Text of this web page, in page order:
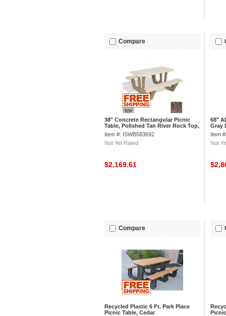
Compare
38" Concrete Rectangular Picnic
Table, Polished Tan River Rock Top,
Red Quartzite Leg
Item #: ISWB583692
Not Yet Rated
$2,169.61
68"
Gray
Item
Not
Compare
Recycled Plastic 6 Ft. Park Place
Picnic Table, Cedar